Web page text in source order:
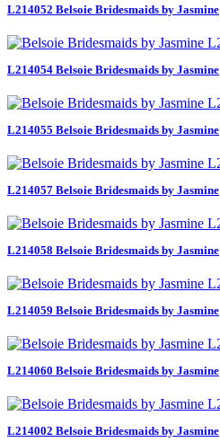
L214052 Belsoie Bridesmaids by Jasmine
L214054 Belsoie Bridesmaids by Jasmine
L214055 Belsoie Bridesmaids by Jasmine
L214057 Belsoie Bridesmaids by Jasmine
L214058 Belsoie Bridesmaids by Jasmine
L214059 Belsoie Bridesmaids by Jasmine
L214060 Belsoie Bridesmaids by Jasmine
L214002 Belsoie Bridesmaids by Jasmine